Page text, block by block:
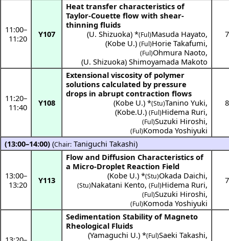
11:00–
11:20
Y107
Heat transfer characteristics of
Taylor-Couette flow with shear-
thinning fluids
(U. Shizuoka) *(Ful)Masuda Hayato,
(Kobe U.) (Ful)Horie Takafumi,
(Ful)Ohmura Naoto,
(U. Shizuoka) Shimoyamada Makoto
11:20–
11:40
Y108
Extensional viscosity of polymer
solutions calculated by pressure
drops in abrupt contraction flows
(Kobe U.) *(Stu)Tanino Yuki,
(Kobe.U.) (Ful)Hidema Ruri,
(Ful)Suzuki Hiroshi,
(Ful)Komoda Yoshiyuki
(13:00–14:00) (Chair: Taniguchi Takashi)
13:00–
13:20
Y113
Flow and Diffusion Characteristics of
a Micro-Droplet Reaction Field
(Kobe U.) *(Stu)Okada Daichi,
(Stu)Nakatani Kento, (Ful)Hidema Ruri,
(Ful)Suzuki Hiroshi,
(Ful)Komoda Yoshiyuki
Sedimentation Stability of Magneto
Rheological Fluids
(Yamaguchi U.) *(Ful)Saeki Takashi,